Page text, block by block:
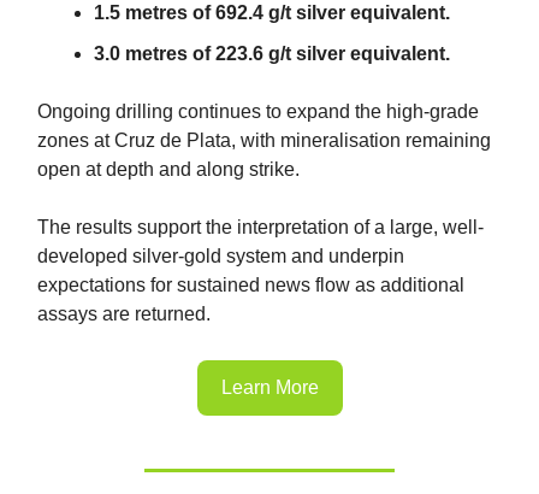
1.5 metres of 692.4 g/t silver equivalent.
3.0 metres of 223.6 g/t silver equivalent.
Ongoing drilling continues to expand the high-grade
zones at Cruz de Plata, with mineralisation remaining
open at depth and along strike.
The results support the interpretation of a large, well-
developed silver-gold system and underpin
expectations for sustained news flow as additional
assays are returned.
Learn More